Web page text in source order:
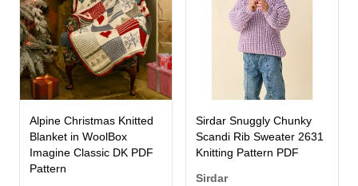
Alpine Christmas Knitted
Blanket in WoolBox
Imagine Classic DK PDF
Pattern
Sirdar Snuggly Chunky
Scandi Rib Sweater 2631
Knitting Pattern PDF
Sirdar